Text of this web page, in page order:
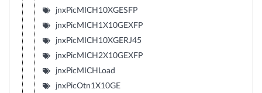
jnxPicMICH10XGESFP
jnxPicMICH1X10GEXFP
jnxPicMICH10XGERJ45
jnxPicMICH2X10GEXFP
jnxPicMICHLoad
jnxPicOtn1X10GE